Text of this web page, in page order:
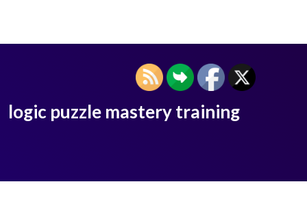
logic puzzle mastery training